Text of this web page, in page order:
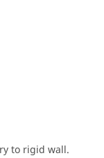
to rigid wall.